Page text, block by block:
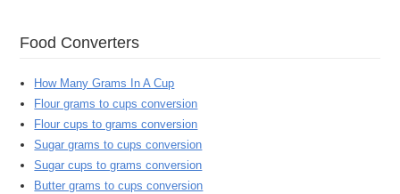
Food Converters
How Many Grams In A Cup
Flour grams to cups conversion
Flour cups to grams conversion
Sugar grams to cups conversion
Sugar cups to grams conversion
Butter grams to cups conversion